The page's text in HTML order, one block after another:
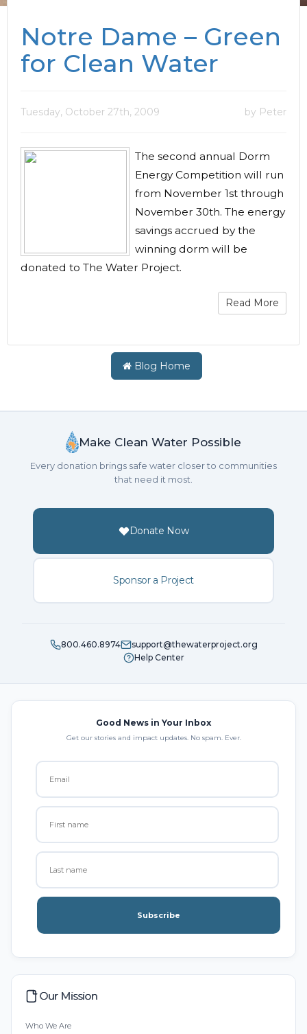
Notre Dame – Green
for Clean Water
Tuesday, October 27th, 2009 by Peter
The second annual Dorm
Energy Competition will run
from November 1st through
November 30th. The energy
savings accrued by the
winning dorm will be
donated to The Water Project.
Read More
Blog Home
Make Clean Water Possible
Every donation brings safe water closer to communities
that need it most.
Donate Now
Sponsor a Project
800.460.8974
support@thewaterproject.org
Help Center
Good News in Your Inbox
Get our stories and impact updates. No spam. Ever.
Subscribe
Our Mission
Who We Are